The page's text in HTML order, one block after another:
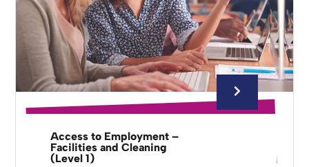
Access to Employment –
Facilities and Cleaning
(Level 1)